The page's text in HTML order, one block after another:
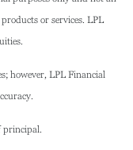
or services. LPL
however, LPL Financial
principal.